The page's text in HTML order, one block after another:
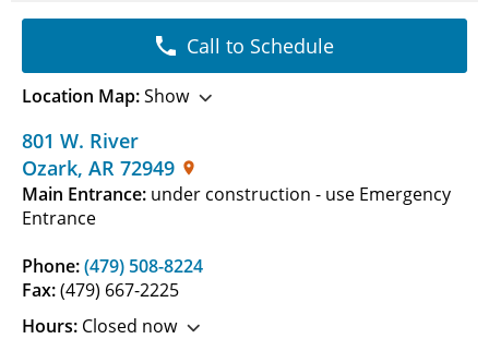
801 W. River
Ozark, AR 72949
Main Entrance: under construction - use Emergency
Entrance
Phone:(479) 508-8224
Fax:(479) 667-2225
Hours: Closed now
Call to Schedule
Location Map:Show